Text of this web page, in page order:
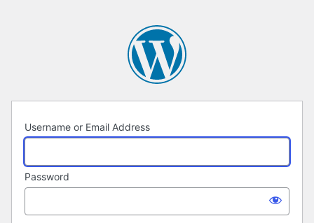
Username or Email Address
Password